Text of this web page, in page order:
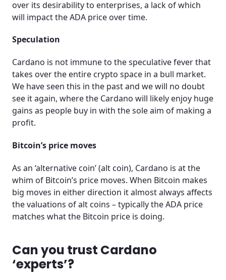
over its desirability to enterprises, a lack of which
will impact the ADA price over time.
Speculation
Cardano is not immune to the speculative fever that
takes over the entire crypto space in a bull market.
We have seen this in the past and we will no doubt
see it again, where the Cardano will likely enjoy huge
gains as people buy in with the sole aim of making a
profit.
Bitcoin’s price moves
As an ‘alternative coin’ (alt coin), Cardano is at the
whim of Bitcoin’s price moves. When Bitcoin makes
big moves in either direction it almost always affects
the valuations of alt coins – typically the ADA price
matches what the Bitcoin price is doing.
Can you trust Cardano
‘experts’?